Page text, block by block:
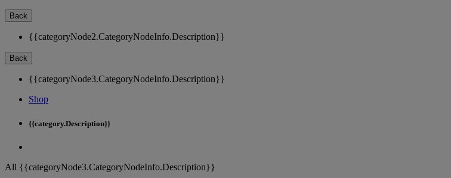
Back
{{categoryNode2.CategoryNodeInfo.Description}}
Back
{{categoryNode3.CategoryNodeInfo.Description}}
Shop
{{category.Description}}
All {{categoryNode3.CategoryNodeInfo.Description}}